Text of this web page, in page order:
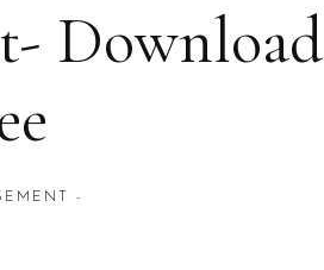
Download
-